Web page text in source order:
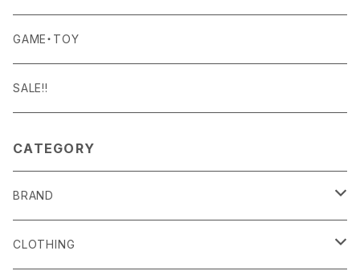
Curry Mason
Detail
SHOES
HAT・CAP
NITE IZE
S-BBINER
OTHER GOODS
RGM
KITCHEN GOODS
TABLEWARE
ART PIECE
BODY & SKIN CARE
POTTED PLANTS
TERRARIUM
GAME・TOY
SALE!!
CATEGORY
BRAND
alls
CLOTHING